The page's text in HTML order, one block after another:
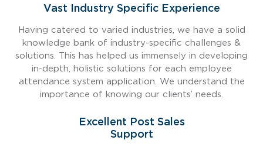
Vast Industry Specific Experience
Having catered to varied industries, we have a solid
knowledge bank of industry-specific challenges &
solutions. This has helped us immensely in developing
in-depth, holistic solutions for each employee
attendance system application. We understand the
importance of knowing our clients’ needs.
Excellent Post Sales
Support